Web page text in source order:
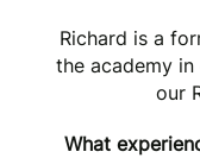
Richard is a
the academy
our
What